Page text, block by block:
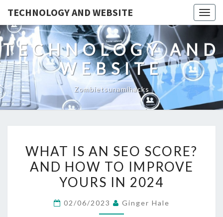
TECHNOLOGY AND WEBSITE
TECHNOLOGY AND
WEBSITE
Zombietsunamihacks
IS
AN
SEO
AND
WHAT IS AN SEO SCORE?
AND HOW TO IMPROVE
YOURS IN 2024
02/06/2023 Ginger Hale